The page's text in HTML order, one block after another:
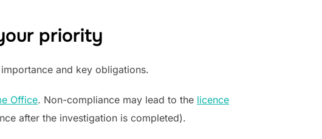
priority
and key obligations.
Office. Non-compliance may lead to the licence
after the investigation is completed).